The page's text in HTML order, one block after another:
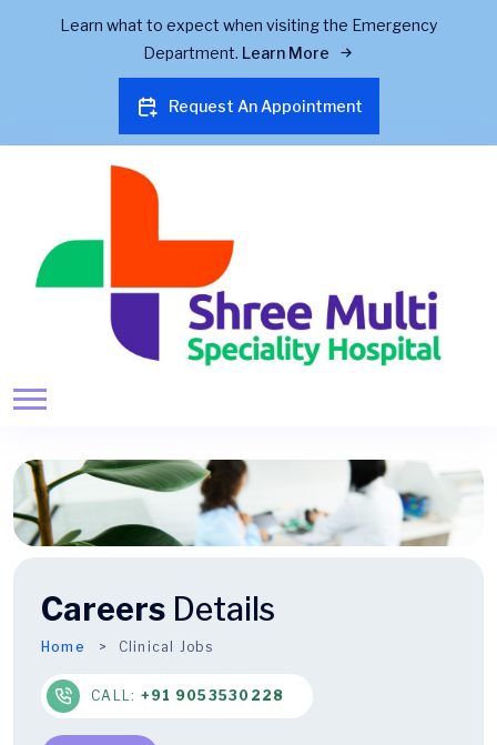
Learn what to expect when visiting the Emergency
Department. Learn More
Request An Appointment
Careers Details
Home Clinical Jobs
CALL: +91 9053530228